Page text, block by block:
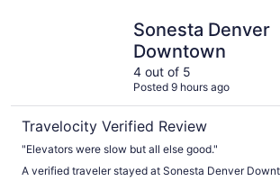
Sonesta Denver
Downtown
4 out of 5
Posted 9 hours ago
Travelocity Verified Review
"Elevators were slow but all else good."
A verified traveler stayed at Sonesta Denver